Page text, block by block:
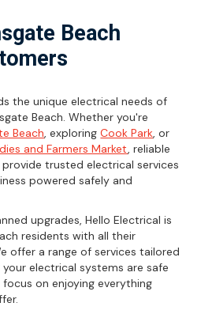
Beach
the unique electrical needs of
Beach. Whether you're
Beach, exploringCook Park, or
and Farmers Market, reliable
trusted electrical services
powered safely and
upgrades, Hello Electrical is
residents with all their
offer a range of services tailored
electrical systems are safe
on enjoying everything